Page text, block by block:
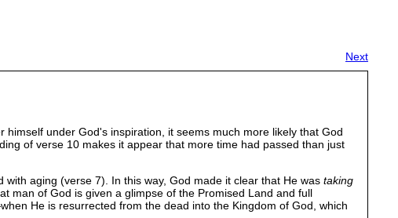
Next
under God's inspiration, it seems much more likely that God
of verse 10 makes it appear that more time had passed than just
aging (verse 7). In this way, God made it clear that He was taking
man of God is given a glimpse of the Promised Land and full
He is resurrected from the dead into the Kingdom of God, which